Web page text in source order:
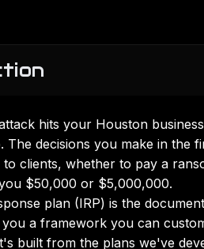
hits your Houston
The decisions you make in
to clients, whether to pay a
$50,000 or $5,000,000.
plan (IRP) is the
you a framework you can
built from the plans we've